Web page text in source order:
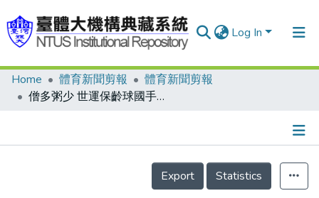
Log In
Communities & Collections
Home 體育新聞剪報
體育新聞剪報
僧多粥少 世運保齡球國手選拔激烈 馬英傑一馬當先、林淑娟暫列榜首/自由杯籃球賽態勢明朗 五強呼之欲出
Details
Export
Statistics